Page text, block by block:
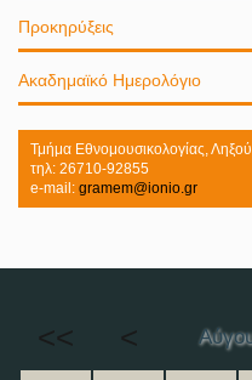
Προκηρύξεις
Ακαδημαϊκό Ημερολόγιο
Τμήμα Εθνομουσικολογίας,
τηλ: 26710-92855
e-mail: gramem@ionio.gr
<< <